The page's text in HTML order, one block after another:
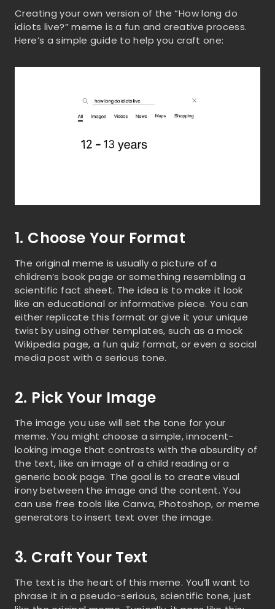
Creating your own version of the “How long do
idiots live?” meme is a fun and creative process.
Here’s a simple guide to help you craft one:
1. Choose Your Format
The original meme is usually a picture of a
children’s book page or something resembling a
scientific fact sheet. The idea is to make it look
like an educational or informative piece. You can
either replicate this format or give it your unique
twist by using other templates, such as a mock
Wikipedia page, a fun quiz format, or even a social
media post with a serious tone.
2. Pick Your Image
The image you use will set the tone for your
meme. You might choose a simple, innocent-
looking image that contrasts with the absurdity of
the text, like an image of a child reading or a
generic book page. The goal is to create visual
irony between the image and the content. You
can use free tools like Canva, Photoshop, or meme
generators to insert text over the image.
3. Craft Your Text
The text is the heart of this meme. You’ll want to
phrase it in a pseudo-serious, scientific tone, just